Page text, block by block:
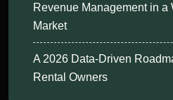
Revenue Management in a
Market
A 2026 Data-Driven
Rental Owners